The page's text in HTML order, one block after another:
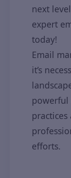
next
expert
today!
Email
it’s
efforts.